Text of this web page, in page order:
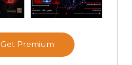
Get Premium